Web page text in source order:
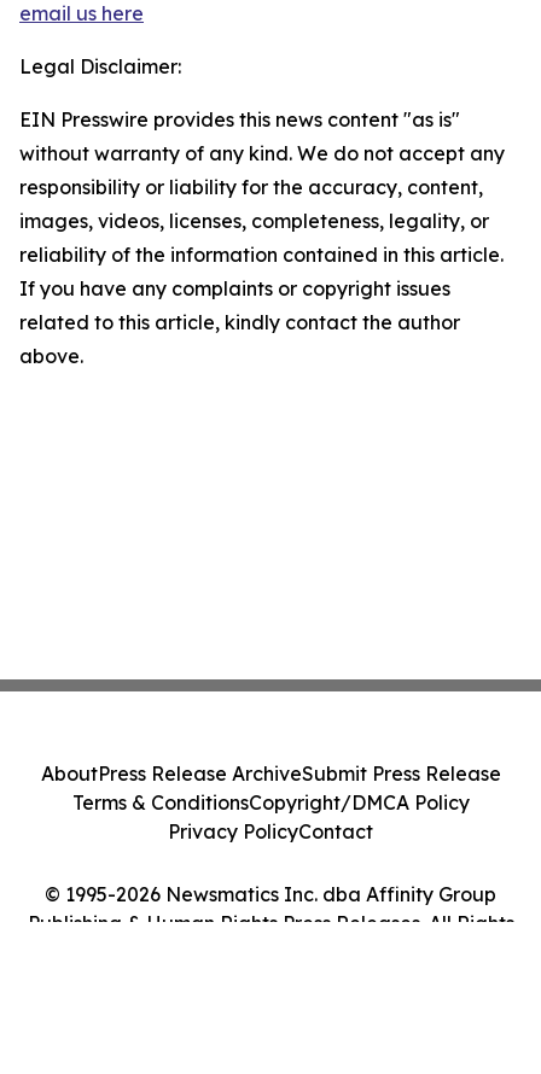
email us here
Legal Disclaimer:
EIN Presswire provides this news content "as is"
without warranty of any kind. We do not accept any
responsibility or liability for the accuracy, content,
images, videos, licenses, completeness, legality, or
reliability of the information contained in this article.
If you have any complaints or copyright issues
related to this article, kindly contact the author
above.
© 1995-2026 Newsmatics Inc. dba Affinity Group
Publishing & Human Rights Press Releases. All Rights
AboutPress Release ArchiveSubmit Press Release
Terms & ConditionsCopyright/DMCA Policy
Privacy PolicyContact